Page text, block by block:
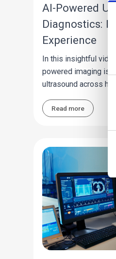
AI-Powered
Diagnostics:
Experience
In this insightful
powered imaging is
ultrasound across
Read more